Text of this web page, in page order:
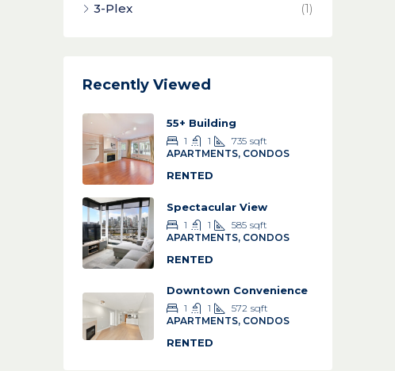
3-Plex
(1)
Recently Viewed
55+ Building
1 1 735 sqft
APARTMENTS, CONDOS
RENTED
Spectacular View
1 1 585 sqft
APARTMENTS, CONDOS
RENTED
Downtown Convenience
1 1 572 sqft
APARTMENTS, CONDOS
RENTED